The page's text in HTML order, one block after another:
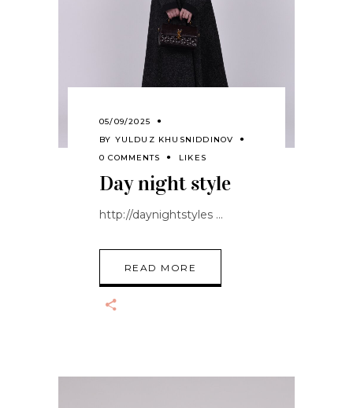
05/09/2025
BY YULDUZ KHUSNIDDINOV
0 COMMENTS
LIKES
Day night style
http://daynightstyles
READ MORE